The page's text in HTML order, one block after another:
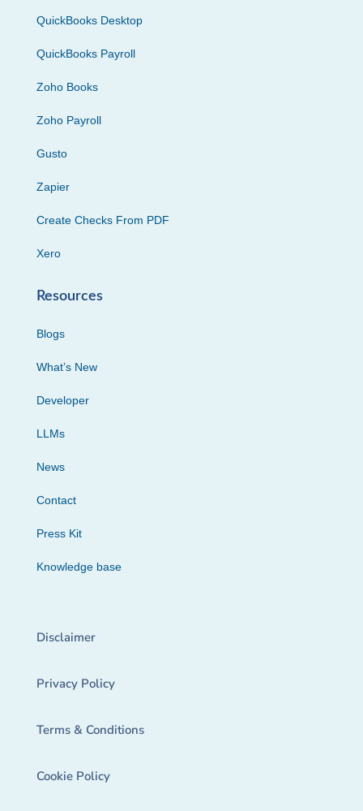
QuickBooks Desktop
QuickBooks Payroll
Zoho Books
Zoho Payroll
Gusto
Zapier
Create Checks From PDF
Xero
Resources
Blogs
What’s New
Developer
LLMs
News
Contact
Press Kit
Knowledge base
Disclaimer
Privacy Policy
Terms & Conditions
Cookie Policy